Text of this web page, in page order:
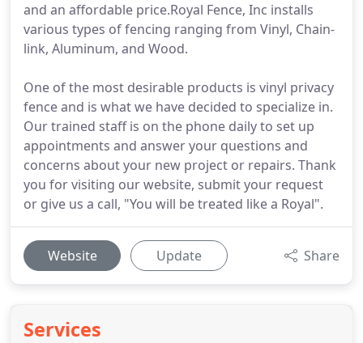
and an affordable price.Royal Fence, Inc installs
various types of fencing ranging from Vinyl, Chain-
link, Aluminum, and Wood.
One of the most desirable products is vinyl privacy
fence and is what we have decided to specialize in.
Our trained staff is on the phone daily to set up
appointments and answer your questions and
concerns about your new project or repairs. Thank
you for visiting our website, submit your request
or give us a call, "You will be treated like a Royal".
Website Update Share
Services